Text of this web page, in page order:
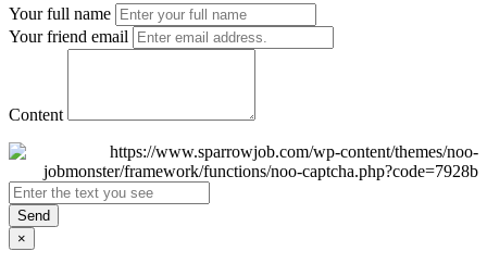
Your full name
Your friend email
Content
Send
×